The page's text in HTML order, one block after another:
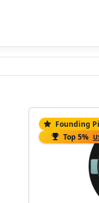
Founding
Top 5%